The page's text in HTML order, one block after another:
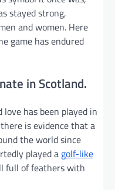
stayed strong,
and women. Here
game has endured
in Scotland.
has been played in
is evidence that a
the world since
played a golf-like
full of feathers with